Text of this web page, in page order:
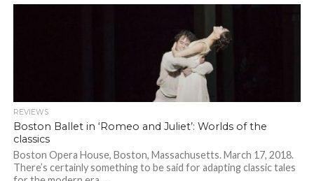
REVIEWS
Boston Ballet in ‘Romeo and Juliet’: Worlds of the
classics
Boston Opera House, Boston, Massachusetts. March 17, 2018.
There’s certainly something to be said for adapting classic tales